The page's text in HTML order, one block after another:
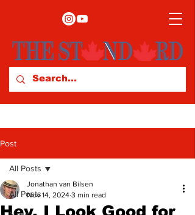
Post
All Posts
All Posts
Hey, I Look Good for
Jonathan van Bilsen
Nov 14, 2024 3 min read